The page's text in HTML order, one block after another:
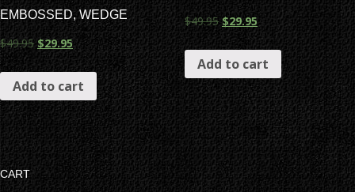
EMBOSSED, WEDGE
$49.95 $29.95
Add to cart
$49.95 $29.95
Add to cart
CART